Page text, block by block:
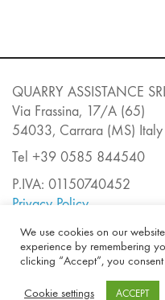
QUARRY ASSISTANCE
Via Frassina, 17/A (65)
54033, Carrara (MS) Italy
Tel +39 0585 844540
P.IVA: 01150740452
Privacy Policy
E-mail:
We use cookies on our
experience by remembering
clicking “Accept”, you
Cookie settings ACCEPT